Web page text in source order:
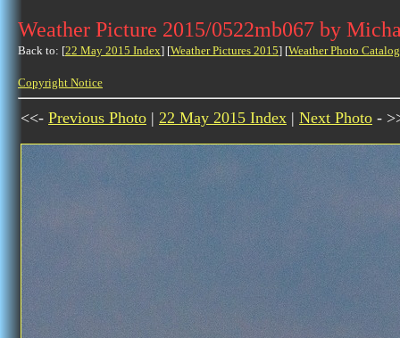
Weather Picture 2015/0522mb067 by
Back to: [22 May 2015 Index] [Weather Pictures 2015] [Weather Photo
Copyright Notice
<<- Previous Photo | 22 May 2015 Index | Next Photo -